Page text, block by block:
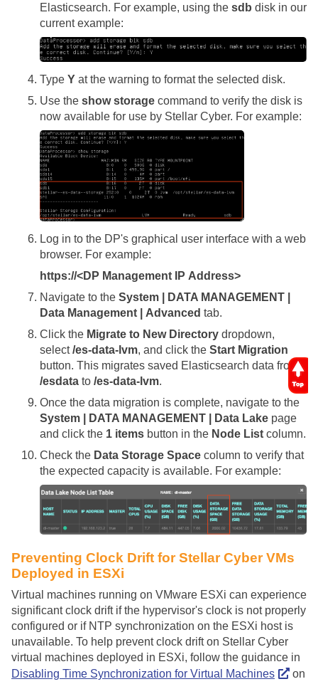
Elasticsearch. For example, using the sdb disk in our
current example:
Type Y at the warning to format the selected disk.
Use the show storage command to verify the disk is
now available for use by Stellar Cyber. For example:
Log in to the DP's graphical user interface with a web
browser. For example:
https://<DP Management IP Address>
Navigate to the System | DATA MANAGEMENT |
Data Management | Advanced tab.
Click the Migrate to New Directory dropdown,
select/es-data-lvm, and click the Start Migration
button. This migrates saved Elasticsearch data from
/esdata to /es-data-lvm.
Once the data migration is complete, navigate to the
System | DATA MANAGEMENT | Data Lake page
and click the 1 items button in the Node List column.
Check the Data Storage Space column to verify that
the expected capacity is available. For example:
Preventing Clock Drift forStellar CyberVMs
Deployed in ESXi
Virtual machines running on VMware ESXi can experience
significant clock drift if the hypervisor's clock is not properly
configured or if NTP synchronization on the ESXi host is
unavailable. To help prevent clock drift on Stellar Cyber
virtual machines deployed in ESXi, follow the guidance in
Disabling Time Synchronization for Virtual Machines
on